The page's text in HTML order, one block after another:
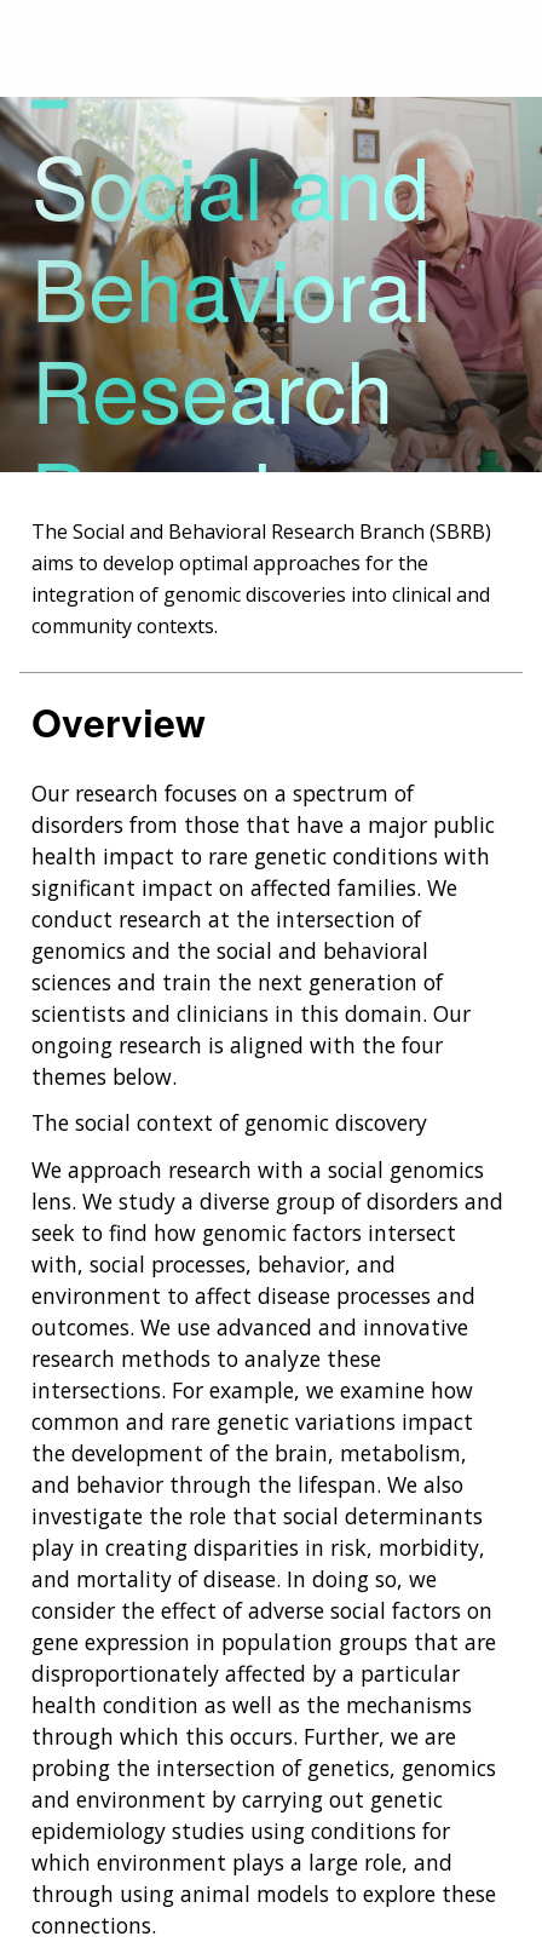
Social and
Behavioral
Research
Branch
The Social and Behavioral Research Branch (SBRB)
aims to develop optimal approaches for the
integration of genomic discoveries into clinical and
community contexts.
Overview
Our research focuses on a spectrum of
disorders from those that have a major public
health impact to rare genetic conditions with
significant impact on affected families. We
conduct research at the intersection of
genomics and the social and behavioral
sciences and train the next generation of
scientists and clinicians in this domain. Our
ongoing research is aligned with the four
themes below.
The social context of genomic discovery
We approach research with a social genomics
lens. We study a diverse group of disorders and
seek to find how genomic factors intersect
with, social processes, behavior, and
environment to affect disease processes and
outcomes. We use advanced and innovative
research methods to analyze these
intersections. For example, we examine how
common and rare genetic variations impact
the development of the brain, metabolism,
and behavior through the lifespan. We also
investigate the role that social determinants
play in creating disparities in risk, morbidity,
and mortality of disease. In doing so, we
consider the effect of adverse social factors on
gene expression in population groups that are
disproportionately affected by a particular
health condition as well as the mechanisms
through which this occurs. Further, we are
probing the intersection of genetics, genomics
and environment by carrying out genetic
epidemiology studies using conditions for
which environment plays a large role, and
through using animal models to explore these
connections.